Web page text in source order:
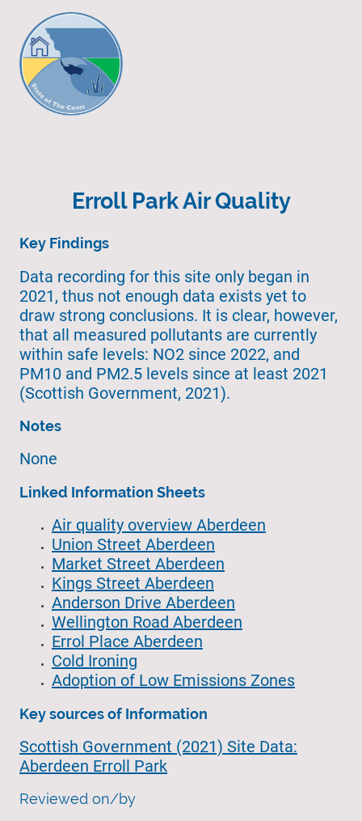
Erroll Park Air Quality
Key Findings
Data recording for this site only began in
2021, thus not enough data exists yet to
draw strong conclusions. It is clear, however,
that all measured pollutants are currently
within safe levels: NO2 since 2022, and
PM10 and PM2.5 levels since at least 2021
(Scottish Government, 2021).
Notes
None
Linked Information Sheets
Air quality overview Aberdeen
Union Street Aberdeen
Market Street Aberdeen
Kings Street Aberdeen
Anderson Drive Aberdeen
Wellington Road Aberdeen
Errol Place Aberdeen
Cold Ironing
Adoption of Low Emissions Zones
Key sources of Information
Scottish Government (2021) Site Data:
Aberdeen Erroll Park
Reviewed on/by